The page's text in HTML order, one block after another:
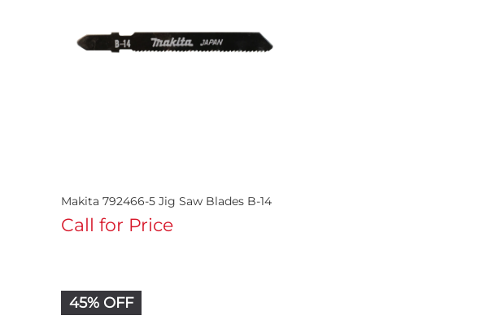
Makita 792466-5 Jig Saw Blades B-14
Call for Price
45% OFF